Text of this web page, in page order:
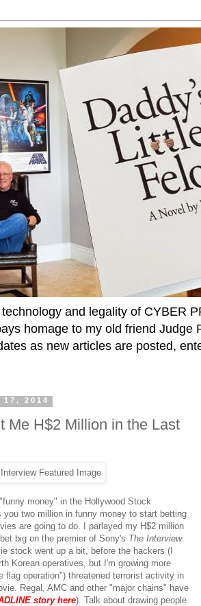
and legality of CYBER
homage to my old friend Judge
as new articles are posted,
17, 2014
Me H$2 Million in the Last
money" in the Hollywood Stock
two million in funny money to start betting
are going to do. I parlayed my H$2 million
big on the premier of Sony's The Interview.
stock went up a bit, before the hackers (I
Korean operatives, but I'm growing more
flag operation") threatened terrorist activity in
Regal, AMC and other "major chains" have
story here). Talk about drawing people